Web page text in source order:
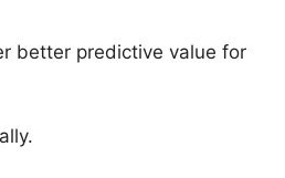
better predictive value for